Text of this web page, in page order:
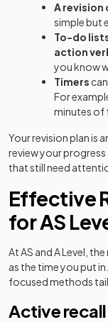
A revision
simple but
To-do
action
you know
Timers
For
minutes of
Your revision plan is
review your
that still need
Effective
for AS
At AS and A Level,
as the time you put
focused methods
Active recall